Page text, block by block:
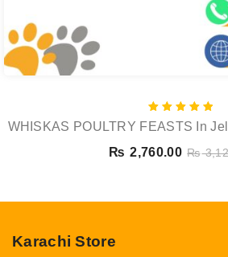
Rated
5.00
WHISKAS POULTRY FEASTS In
Wet Cat Food Pouch
₨ 2,760.00 ₨
Karachi Store